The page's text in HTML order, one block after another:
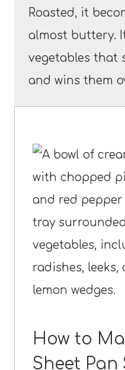
Roasted, it
almost buttery.
vegetables that
and wins them
How to
Sheet